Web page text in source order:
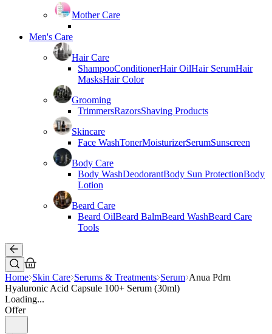
Mother Care
Men's Care
Hair Care
ShampooConditionerHair OilHair SerumHair
MasksHair Color
Grooming
TrimmersRazorsShaving Products
Skincare
Face WashTonerMoisturizerSerumSunscreen
Body Care
Body WashDeodorantBody Sun ProtectionBody
Lotion
Beard Care
Beard OilBeard BalmBeard WashBeard Care
Tools
Home Skin Care Serums & Treatments Serum Anua Pdrn
Hyaluronic Acid Capsule 100+ Serum (30ml)
Loading...
Offer